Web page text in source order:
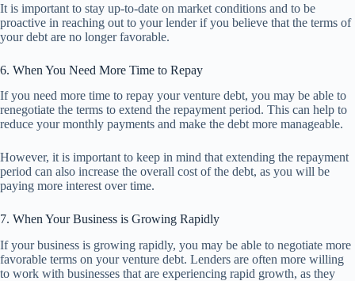
It is important to stay up-to-date on market conditions and to be
proactive in reaching out to your lender if you believe that the terms of
your debt are no longer favorable.
6. When You Need More Time to Repay
If you need more time to repay your venture debt, you may be able to
renegotiate the terms to extend the repayment period. This can help to
reduce your monthly payments and make the debt more manageable.
However, it is important to keep in mind that extending the repayment
period can also increase the overall cost of the debt, as you will be
paying more interest over time.
7. When Your Business is Growing Rapidly
If your business is growing rapidly, you may be able to negotiate more
favorable terms on your venture debt. Lenders are often more willing
to work with businesses that are experiencing rapid growth, as they